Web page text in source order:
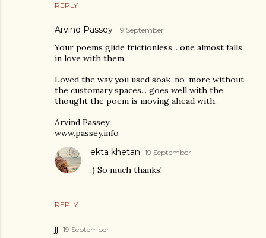
REPLY
Arvind Passey 19 September
Your poems glide frictionless... one almost falls
in love with them.
Loved the way you used soak-no-more without
the customary spaces... goes well with the
thought the poem is moving ahead with.
Arvind Passey
www.passey.info
REPLY
ekta khetan 19 September
:) So much thanks!
jj 19 September